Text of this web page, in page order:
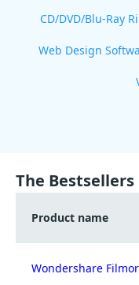
CD/DVD/Blu-Ray
Web Design
The Bestsellers
Product name
Wondershare